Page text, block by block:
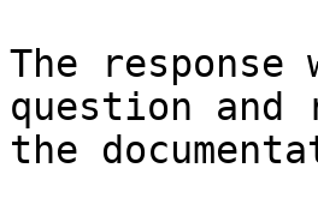
The
question and
the